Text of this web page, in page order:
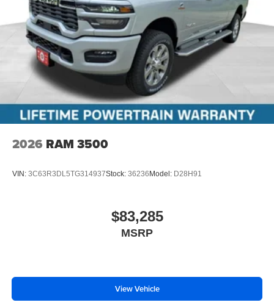
2026 RAM 3500
VIN: 3C63R3DL5TG314937Stock: 36236 Model: D28H91
$83,285
MSRP
View Vehicle